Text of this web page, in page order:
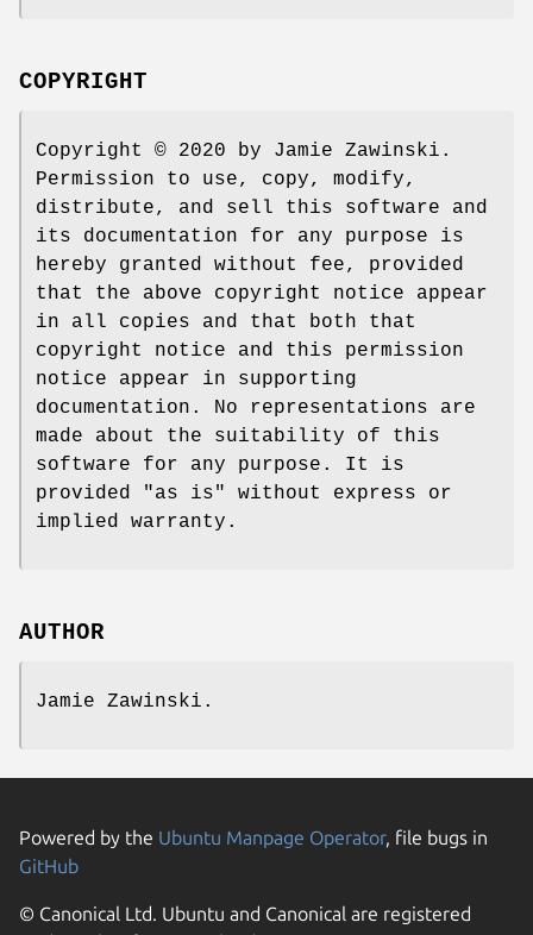
COPYRIGHT
Copyright © 2020 by Jamie Zawinski.
Permission to use, copy, modify,
distribute, and sell this software and
its documentation for any purpose is
hereby granted without fee, provided
that the above copyright notice appear
in all copies and that both that
copyright notice and this permission
notice appear in supporting
documentation. No representations are
made about the suitability of this
software for any purpose. It is
provided "as is" without express or
implied warranty.
AUTHOR
Jamie Zawinski.
Powered by the Ubuntu Manpage Operator, file bugs in
GitHub
© Canonical Ltd. Ubuntu and Canonical are registered